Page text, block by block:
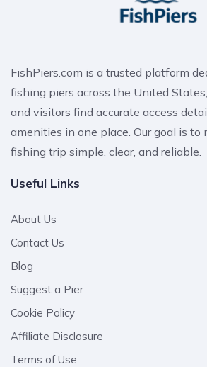
FishPiers.com is a trusted platform
fishing piers across the United
and visitors find accurate access
amenities in one place. Our goal is to
fishing trip simple, clear, and reliable.
Useful Links
About Us
Contact Us
Blog
Suggest a Pier
Cookie Policy
Affiliate Disclosure
Terms of Use